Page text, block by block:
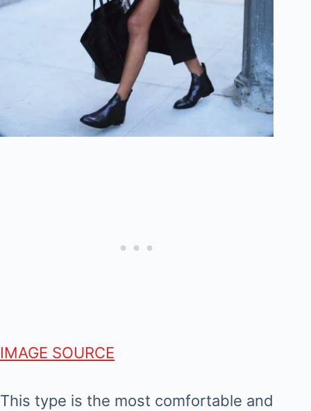
IMAGE SOURCE
This type is the most comfortable and